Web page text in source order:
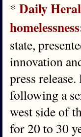
* Daily
homelessness
state,
innovation
press
following a
west side of
for 20 to 30